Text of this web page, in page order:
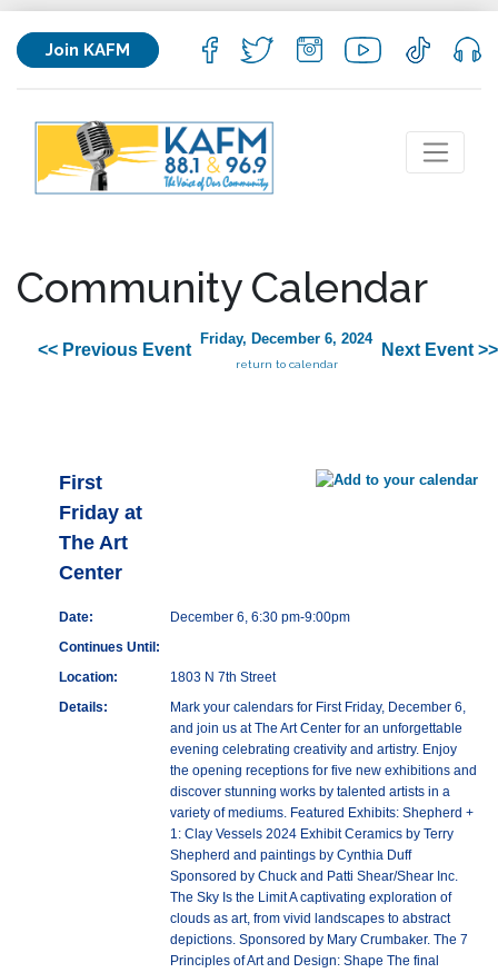
Join KAFM
Community Calendar
<< Previous Event
Friday, December 6, 2024
return to calendar
Next Event >>
First
Friday at
The Art
Center
Date:
December 6, 6:30 pm-9:00pm
Continues Until:
Location:
1803 N 7th Street
Details:
Mark your calendars for First Friday, December 6,
and join us at The Art Center for an unforgettable
evening celebrating creativity and artistry. Enjoy
the opening receptions for five new exhibitions and
discover stunning works by talented artists in a
variety of mediums. Featured Exhibits: Shepherd +
1: Clay Vessels 2024 Exhibit Ceramics by Terry
Shepherd and paintings by Cynthia Duff
Sponsored by Chuck and Patti Shear/Shear Inc.
The Sky Is the Limit A captivating exploration of
clouds as art, from vivid landscapes to abstract
depictions. Sponsored by Mary Crumbaker. The 7
Principles of Art and Design: Shape The final